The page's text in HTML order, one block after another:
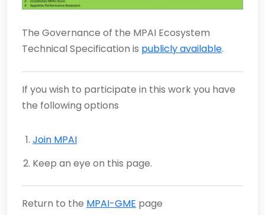
The Governance of the MPAI Ecosystem
Technical Specification is publicly available.
If you wish to participate in this work you have
the following options
Join MPAI
Keep an eye on this page.
Return to the MPAI-GME page